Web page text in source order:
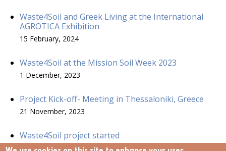
Waste4Soil and Greek Living at the International
AGROTICA Exhibition
15 February, 2024
Waste4Soil at the Mission Soil Week 2023
1 December, 2023
Project Kick-off- Meeting in Thessaloniki, Greece
21 November, 2023
Waste4Soil project started
21 November, 2023